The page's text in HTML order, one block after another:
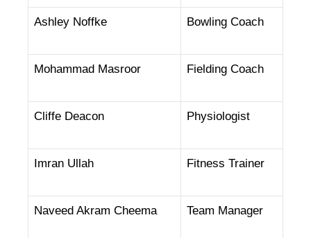
Ashley Noffke Bowling Coach
Mohammad Masroor Fielding Coach
Cliffe Deacon Physiologist
Imran Ullah Fitness Trainer
Naveed Akram Cheema Team Manager